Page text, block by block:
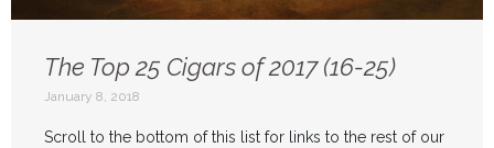
The Top 25 Cigars of 2017 (16-25)
January 8, 2018
Scroll to the bottom of this list for links to the rest of our